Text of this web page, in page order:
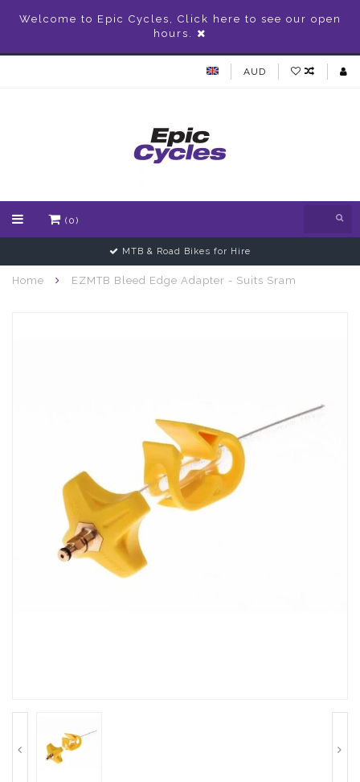
Welcome to Epic Cycles, Click here to see our open
hours.
AUD
(0)
MTB & Road Bikes for Hire
Home EZMTB Bleed Edge Adapter - Suits Sram